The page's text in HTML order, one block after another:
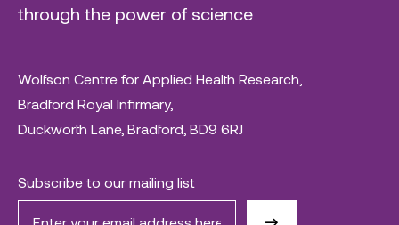
through the power of science
Wolfson Centre for Applied Health Research,
Bradford Royal Infirmary,
Duckworth Lane, Bradford, BD9 6RJ
Subscribe to our mailing list